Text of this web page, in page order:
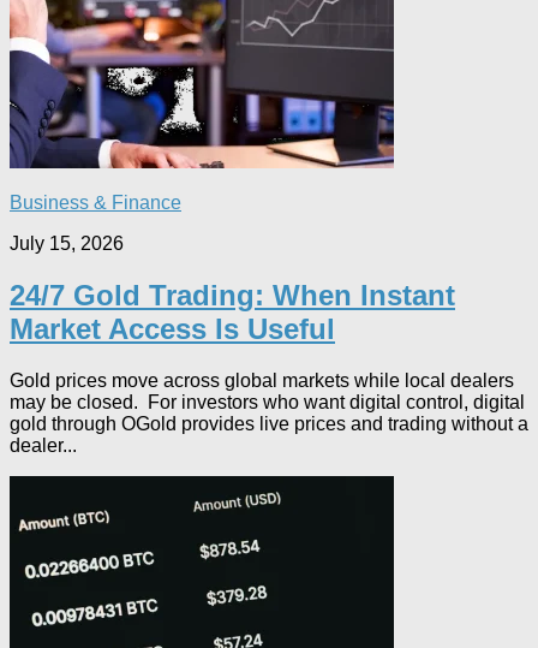
Business & Finance
July 15, 2026
24/7 Gold Trading: When Instant
Market Access Is Useful
Gold prices move across global markets while local dealers
may be closed. For investors who want digital control, digital
gold through OGold provides live prices and trading without a
dealer...